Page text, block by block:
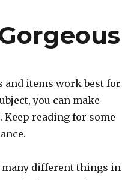
and items work best for
you can make
reading for some
many different things in